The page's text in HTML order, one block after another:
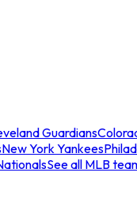
Guardians
New York Yankees
See all MLB